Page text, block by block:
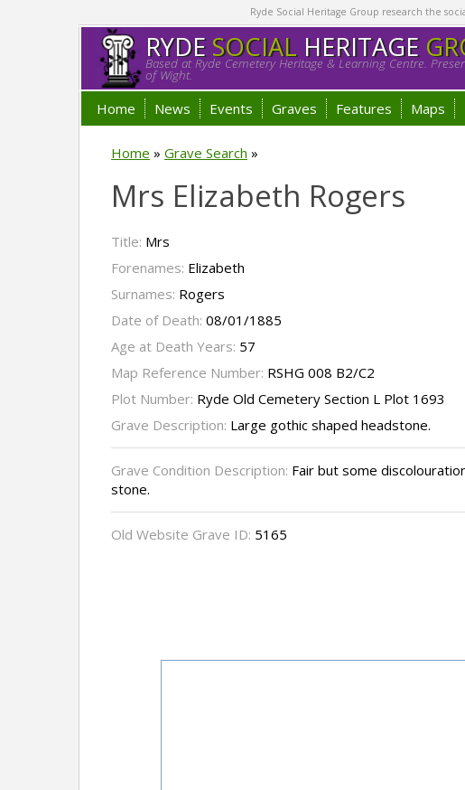
Ryde Social Heritage Group research the
RYDESOCIALHERITAGE
Based at Ryde Cemetery Heritage & Learning Centre.
of Wight.
Home News Events Graves Features Maps
Home » Grave Search »
Mrs Elizabeth Rogers
Title: Mrs
Forenames: Elizabeth
Surnames: Rogers
Date of Death: 08/01/1885
Age at Death Years: 57
Map Reference Number: RSHG 008 B2/C2
Plot Number: Ryde Old Cemetery Section L Plot 1693
Grave Description: Large gothic shaped headstone.
Grave Condition Description: Fair but some
stone.
Old Website Grave ID: 5165